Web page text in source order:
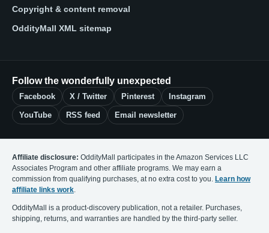
Copyright & content removal
OddityMall XML sitemap
Follow the wonderfully unexpected
Facebook X / Twitter Pinterest Instagram
YouTube RSS feed Email newsletter
Affiliate disclosure: OddityMall participates in the Amazon Services LLC
Associates Program and other affiliate programs. We may earn a
commission from qualifying purchases, at no extra cost to you. Learn how
affiliate links work.
OddityMall is a product-discovery publication, not a retailer. Purchases,
shipping, returns, and warranties are handled by the third-party seller.